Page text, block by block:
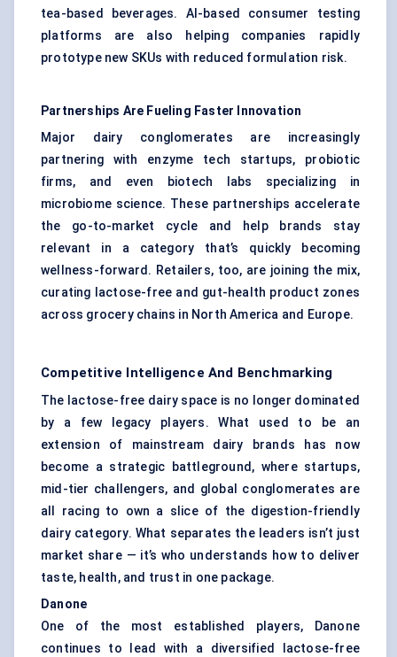
tea-based beverages. AI-based consumer testing
platforms are also helping companies rapidly
prototype new SKUs with reduced formulation risk.
Partnerships Are Fueling Faster Innovation
Major dairy conglomerates are increasingly
partnering with enzyme tech startups, probiotic
firms, and even biotech labs specializing in
microbiome science. These partnerships accelerate
the go-to-market cycle and help brands stay
relevant in a category that’s quickly becoming
wellness-forward. Retailers, too, are joining the mix,
curating lactose-free and gut-health product zones
across grocery chains in North America and Europe.
Competitive Intelligence And Benchmarking
The lactose-free dairy space is no longer dominated
by a few legacy players. What used to be an
extension of mainstream dairy brands has now
become a strategic battleground, where startups,
mid-tier challengers, and global conglomerates are
all racing to own a slice of the digestion-friendly
dairy category. What separates the leaders isn’t just
market share — it’s who understands how to deliver
taste, health, and trust in one package.
Danone
One of the most established players, Danone
continues to lead with a diversified lactose-free